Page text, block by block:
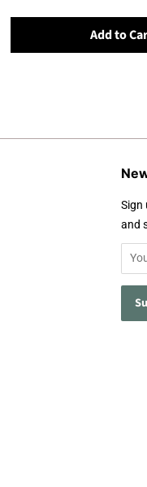
Add to
Sign
and